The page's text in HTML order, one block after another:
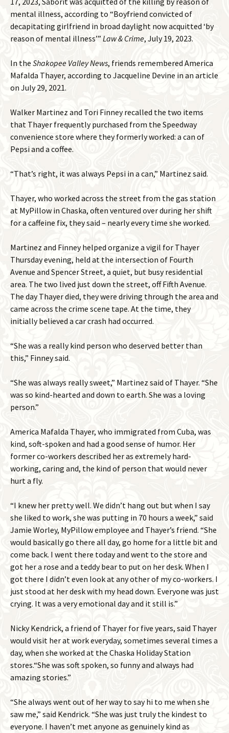
mental illness, according to “Boyfriend convicted of
decapitating girlfriend in broad daylight now acquitted ‘by
reason of mental illness’” Law & Crime, July 19, 2023.
In the Shakopee Valley News, friends remembered America
Mafalda Thayer, according to Jacqueline Devine in an article
on July 29, 2021.
Walker Martinez and Tori Finney recalled the two items
that Thayer frequently purchased from the Speedway
convenience store where they formerly worked: a can of
Pepsi and a coffee.
“That’s right, it was always Pepsi in a can,” Martinez said.
Thayer, who worked across the street from the gas station
at MyPillow in Chaska, often ventured over during her shift
for a caffeine fix, they said – nearly every time she worked.
Martinez and Finney helped organize a vigil for Thayer
Thursday evening, held at the intersection of Fourth
Avenue and Spencer Street, a quiet, but busy residential
area. The two lived just down the street, off Fifth Avenue.
The day Thayer died, they were driving through the area and
came across the crime scene tape. At the time, they
initially believed a car crash had occurred.
“She was a really kind person who deserved better than
this,” Finney said.
“She was always really sweet,” Martinez said of Thayer. “She
was so kind-hearted and down to earth. She was a loving
person.”
America Mafalda Thayer, who immigrated from Cuba, was
kind, soft-spoken and had a good sense of humor. Her
former co-workers described her as extremely hard-
working, caring and, the kind of person that would never
hurt a fly.
“I knew her pretty well. We didn’t hang out but when I say
she liked to work, she was putting in 70 hours a week,” said
Jamie Worley, MyPillow employee and Thayer’s friend. “She
would basically go there all day, go home for a little bit and
come back. I went there today and went to the store and
got her a rose and a teddy bear to put on her desk. When I
got there I didn’t even look at any other of my co-workers. I
just stood at her desk with my head down. Everyone was just
crying. It was a very emotional day and it still is.”
Nicky Kendrick, a friend of Thayer for five years, said Thayer
would visit her at work everyday, sometimes several times a
day, when she worked at the Chaska Holiday Station
stores.“She was soft spoken, so funny and always had
amazing stories.”
“She always went out of her way to say hi to me when she
saw me,” said Kendrick. “She was just truly the kindest to
everyone. I haven’t met anyone as genuinely kind as